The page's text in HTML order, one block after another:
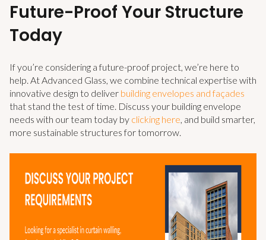
Future-Proof Your Structure
Today
If you’re considering a future-proof project, we’re here to
help. At Advanced Glass, we combine technical expertise with
innovative design to deliver building envelopes and façades
that stand the test of time. Discuss your building envelope
needs with our team today by clicking here , and build smarter,
more sustainable structures for tomorrow.